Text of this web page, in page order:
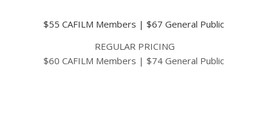
$55 CAFILM Members | $67 General Public
REGULAR PRICING
$60 CAFILM Members | $74 General Public